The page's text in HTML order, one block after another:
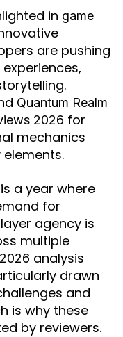
in game
are pushing
Quantum Realm
2026 for
mechanics
a year where
for
agency is
multiple
analysis
drawn
and
is why these
by reviewers.